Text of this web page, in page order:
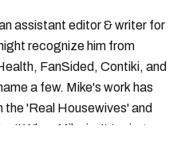
assistant editor & writer for
recognize him from
FanSided, Contiki, and
a few. Mike's work has
the 'Real Housewives' and
When Mike isn't typing